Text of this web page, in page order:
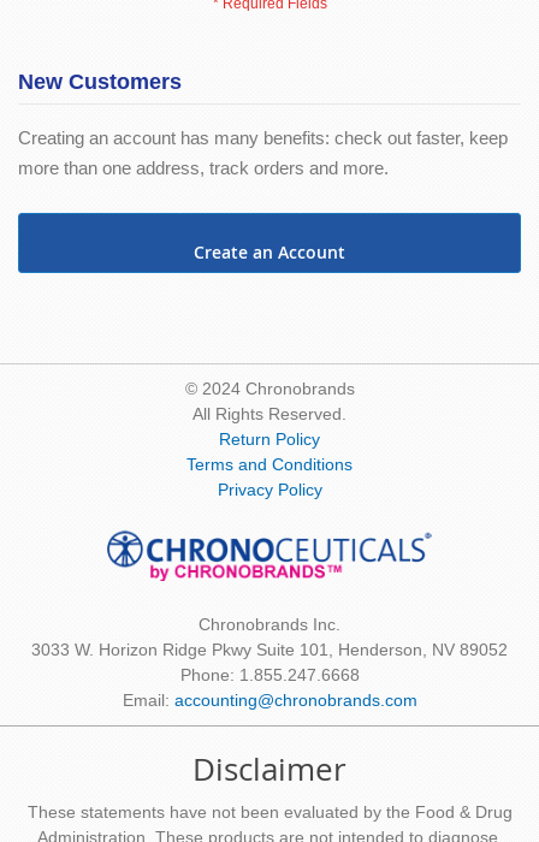
New Customers
Creating an account has many benefits: check out faster, keep
more than one address, track orders and more.
Create an Account
© 2024 Chronobrands
All Rights Reserved.
Return Policy
Terms and Conditions
Privacy Policy
Chronobrands Inc.
3033 W. Horizon Ridge Pkwy Suite 101, Henderson, NV 89052
Phone: 1.855.247.6668
Email: accounting@chronobrands.com
Disclaimer
These statements have not been evaluated by the Food & Drug
Administration. These products are not intended to diagnose,